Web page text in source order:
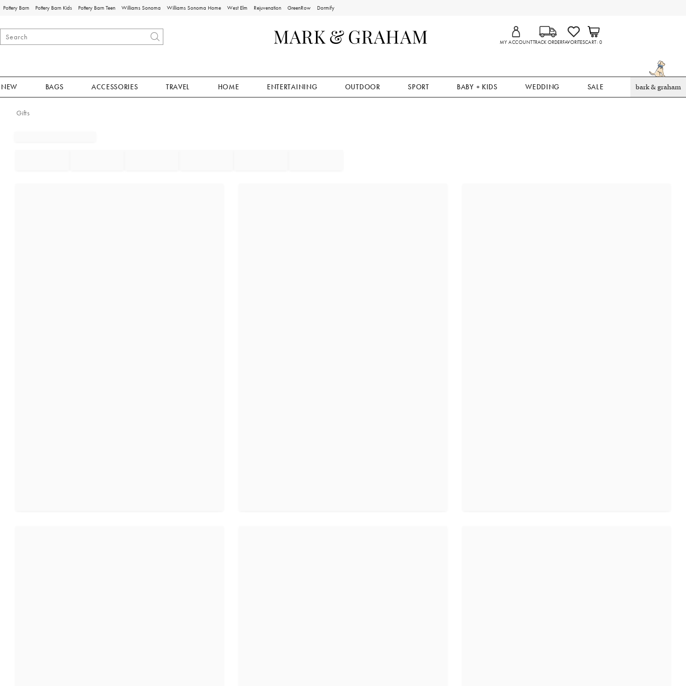
Pottery Barn Pottery Barn Kids Pottery Barn Teen Williams Sonoma Williams Sonoma Home West Elm Rejuvenation GreenRow Dormify
MY ACCOUNTTRACK ORDERFAVORITESCART 0
NEW BAGS ACCESSORIES TRAVEL HOME ENTERTAINING OUTDOOR SPORT BABY + KIDS WEDDING SALE bark & graham
Gifts